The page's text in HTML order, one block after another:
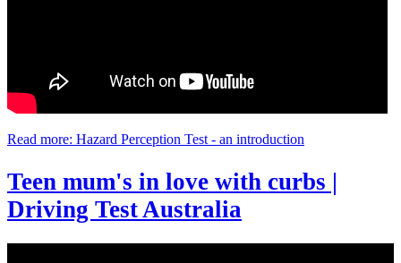
Read more: Hazard Perception Test - an introduction
Teen mum's in love with curbs |
Driving Test Australia